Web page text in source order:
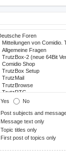
Yes No
Post subjects and
Message text only
Topic titles only
First post of topics only